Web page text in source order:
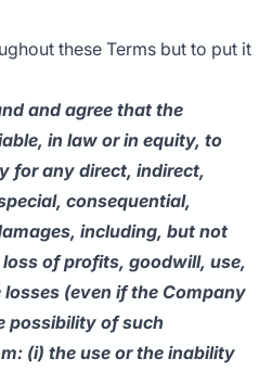
these Terms but to put it
and agree that the
in law or in equity, to
for any direct, indirect,
consequential,
including, but not
of profits, goodwill, use,
(even if the Company
possibility of such
(i) the use or the inability